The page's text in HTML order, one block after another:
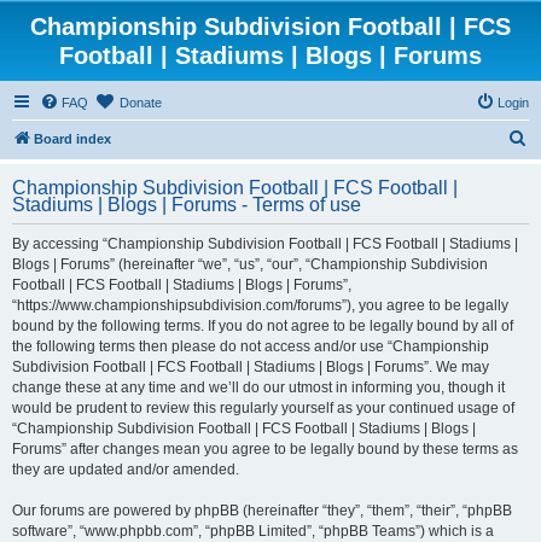
Championship Subdivision Football | FCS
Football | Stadiums | Blogs | Forums
FAQ Donate Login
Board index
r
Championship Subdivision Football | FCS Football |
Stadiums | Blogs | Forums - Terms of use
By accessing “Championship Subdivision Football | FCS Football | Stadiums |
Blogs | Forums” (hereinafter “we”, “us”, “our”, “Championship Subdivision
Football | FCS Football | Stadiums | Blogs | Forums”,
“https://www.championshipsubdivision.com/forums”), you agree to be legally
bound by the following terms. If you do not agree to be legally bound by all of
the following terms then please do not access and/or use “Championship
Subdivision Football | FCS Football | Stadiums | Blogs | Forums”. We may
change these at any time and we’ll do our utmost in informing you, though it
would be prudent to review this regularly yourself as your continued usage of
“Championship Subdivision Football | FCS Football | Stadiums | Blogs |
Forums” after changes mean you agree to be legally bound by these terms as
they are updated and/or amended.
Our forums are powered by phpBB (hereinafter “they”, “them”, “their”, “phpBB
software”, “www.phpbb.com”, “phpBB Limited”, “phpBB Teams”) which is a